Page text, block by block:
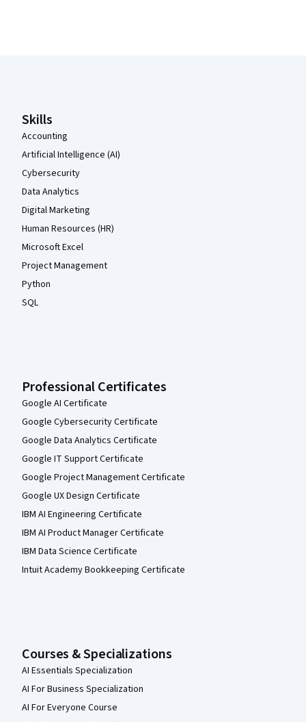
Skills
Accounting
Artificial Intelligence (AI)
Cybersecurity
Data Analytics
Digital Marketing
Human Resources (HR)
Microsoft Excel
Project Management
Python
SQL
Professional Certificates
Google AI Certificate
Google Cybersecurity Certificate
Google Data Analytics Certificate
Google IT Support Certificate
Google Project Management Certificate
Google UX Design Certificate
IBM AI Engineering Certificate
IBM AI Product Manager Certificate
IBM Data Science Certificate
Intuit Academy Bookkeeping Certificate
Courses & Specializations
AI Essentials Specialization
AI For Business Specialization
AI For Everyone Course